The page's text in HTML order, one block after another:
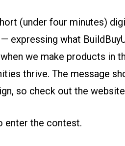
(under four minutes)
expressing what
we make products in
thrive. The message
so check out the website
enter the contest.